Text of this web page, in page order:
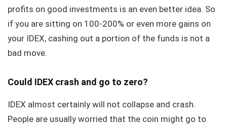
profits on good investments is an even better idea. So
if you are sitting on 100-200% or even more gains on
your IDEX, cashing out a portion of the funds is not a
bad move.
Could IDEX crash and go to zero?
IDEX almost certainly will not collapse and crash.
People are usually worried that the coin might go to